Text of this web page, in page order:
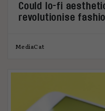
Could lo-fi
revolutionise
MediaCat